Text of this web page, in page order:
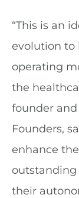
“This is an
evolution to
operating
the
founder
Founders,
enhance
outstanding
their